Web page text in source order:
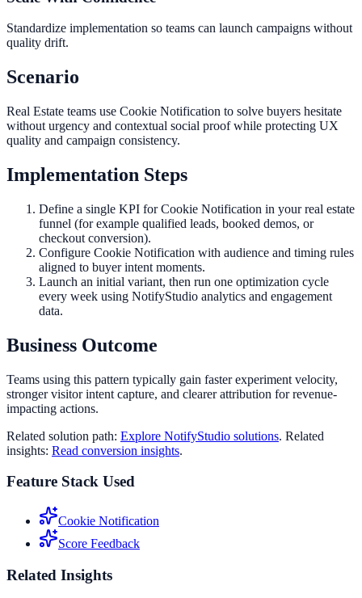
Standardize implementation so teams can launch campaigns without
quality drift.
Scenario
Real Estate teams use Cookie Notification to solve buyers hesitate
without urgency and contextual social proof while protecting UX
quality and campaign consistency.
Implementation Steps
Define a single KPI for Cookie Notification in your real estate
funnel (for example qualified leads, booked demos, or
checkout conversion).
Configure Cookie Notification with audience and timing rules
aligned to buyer intent moments.
Launch an initial variant, then run one optimization cycle
every week using NotifyStudio analytics and engagement
data.
Business Outcome
Teams using this pattern typically gain faster experiment velocity,
stronger visitor intent capture, and clearer attribution for revenue-
impacting actions.
Related solution path: Explore NotifyStudio solutions. Related
insights: Read conversion insights.
Feature Stack Used
Cookie Notification
Score Feedback
Related Insights